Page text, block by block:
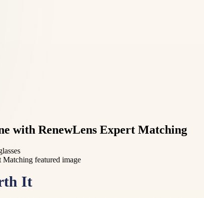
with RenewLens Expert Matching
It